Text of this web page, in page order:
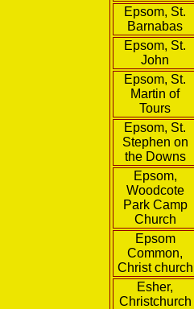
Epsom, St.
Barnabas
Epsom, St.
John
Epsom, St.
Martin of
Tours
Epsom, St.
Stephen on
the Downs
Epsom,
Woodcote
Park Camp
Church
Epsom
Common,
Christ church
Esher,
Christchurch